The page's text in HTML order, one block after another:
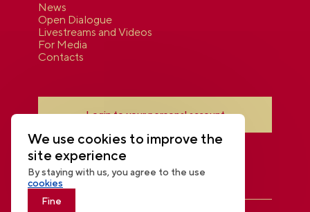
News
Open Dialogue
Livestreams and Videos
For Media
Contacts
Login to your personal account
We use cookies to improve the
site experience
By staying with us, you agree to the use
cookies
Fine